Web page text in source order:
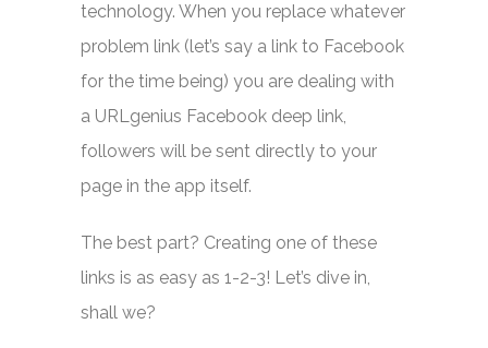
technology. When you replace whatever
problem link (let’s say a link to Facebook
for the time being) you are dealing with
a URLgenius Facebook deep link,
followers will be sent directly to your
page in the app itself.
The best part? Creating one of these
links is as easy as 1-2-3! Let’s dive in,
shall we?